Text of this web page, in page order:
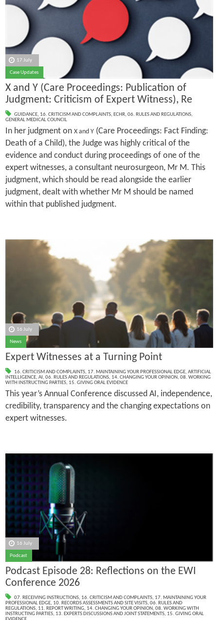
17 July
Case Updates
X and Y (Care Proceedings: Publication of
Judgment: Criticism of Expert Witness), Re
GUIDANCE, 16. CRITICISM AND COMPLAINTS, ECHR, 06. RULES AND REGULATIONS,
GENERAL MEDICAL COUNCIL
In her judgment on X and Y(Care Proceedings: Fact Finding:
Death of a Child), the Judge was highly critical of the
evidence and conduct during proceedings of one of the
expert witnesses, a consultant neurosurgeon, Mr M. This
judgment, which should be read alongside the earlier
judgment, dealt with whether Mr M should be named
within that published judgment.
16 July
News
Expert Witnesses at a Turning Point
16. CRITICISM AND COMPLAINTS, 17. MAINTAINING YOUR PROFESSIONAL EDGE, ARTIFICIAL
INTELLIGENCE, AI, 06. RULES AND REGULATIONS, 14. CHANGING YOUR OPINION, 08. WORKING
WITH INSTRUCTING PARTIES, 15. GIVING ORAL EVIDENCE
This year’s Annual Conference discussed AI, independence,
credibility, transparency and the changing expectations on
expert witnesses.
16 July
Podcast
Podcast Episode 28: Reflections on the EWI
Conference 2026
07. RECEIVING INSTRUCTIONS, 16. CRITICISM AND COMPLAINTS, 17. MAINTAINING YOUR
PROFESSIONAL EDGE, 10. RECORDS ASSESSMENTS AND SITE VISITS, 06. RULES AND
REGULATIONS, 11. REPORT WRITING, 14. CHANGING YOUR OPINION, 08. WORKING WITH
INSTRUCTING PARTIES, 13. EXPERTS DISCUSSIONS AND JOINT STATEMENTS, 15. GIVING ORAL